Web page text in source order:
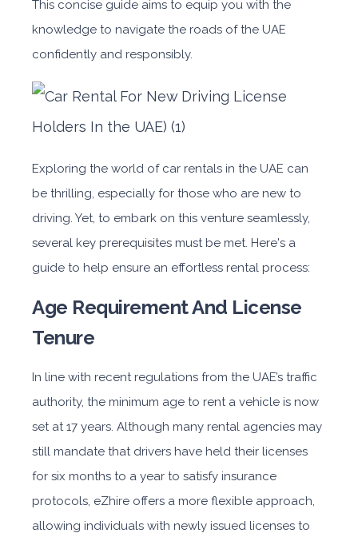
This concise guide aims to equip you with the
knowledge to navigate the roads of the UAE
confidently and responsibly.
Exploring the world of car rentals in the UAE can
be thrilling, especially for those who are new to
driving. Yet, to embark on this venture seamlessly,
several key prerequisites must be met. Here's a
guide to help ensure an effortless rental process:
Age Requirement And License
Tenure
In line with recent regulations from the UAE’s traffic
authority, the minimum age to rent a vehicle is now
set at 17 years. Although many rental agencies may
still mandate that drivers have held their licenses
for six months to a year to satisfy insurance
protocols, eZhire offers a more flexible approach,
allowing individuals with newly issued licenses to